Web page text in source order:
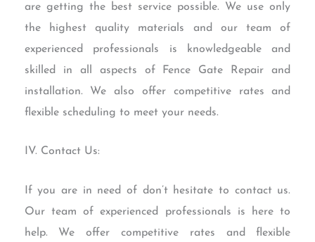
are getting the best service possible. We use only
the highest quality materials and our team of
experienced professionals is knowledgeable and
skilled in all aspects of Fence Gate Repair and
installation. We also offer competitive rates and
flexible scheduling to meet your needs.
IV. Contact Us:
If you are in need of don’t hesitate to contact us.
Our team of experienced professionals is here to
help. We offer competitive rates and flexible